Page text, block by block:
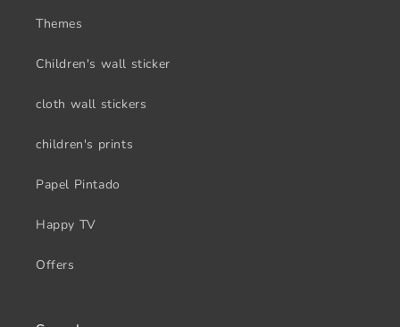
Themes
Children's wall sticker
cloth wall stickers
children's prints
Papel Pintado
Happy TV
Offers